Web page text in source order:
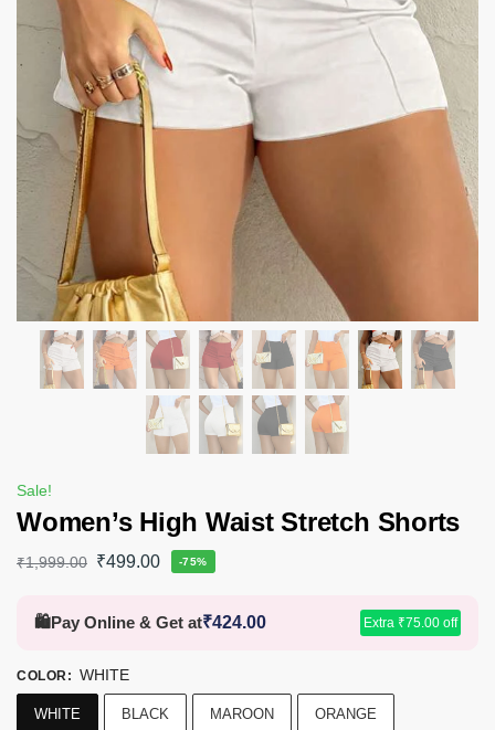
Sale!
Women’s High Waist Stretch Shorts
₹1,999.00 ₹499.00 -75%
🛍️Pay Online & Get at₹424.00 Extra ₹75.00 off
COLOR : WHITE
WHITE BLACK MAROON ORANGE